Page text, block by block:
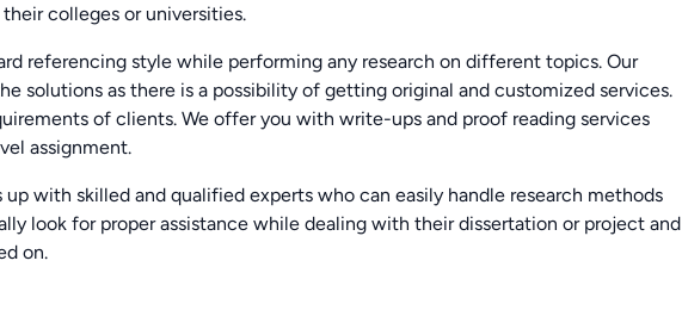
colleges or universities.
referencing style while performing any research on different topics. Our
solutions as there is a possibility of getting original and customized services.
of clients. We offer you with write-ups and proof reading services
assignment.
with skilled and qualified experts who can easily handle research methods
look for proper assistance while dealing with their dissertation or project and
on.